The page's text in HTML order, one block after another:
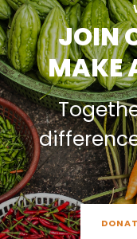
JOIN
MAKE